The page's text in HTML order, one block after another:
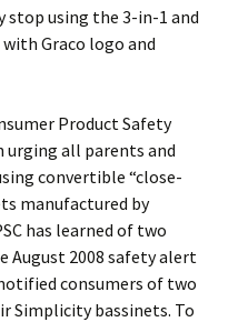
stop using the 3-in-1 and
Graco logo and
Product Safety
urging all parents and
convertible “close-
manufactured by
has learned of two
August 2008 safety alert
consumers of two
Simplicity bassinets. To